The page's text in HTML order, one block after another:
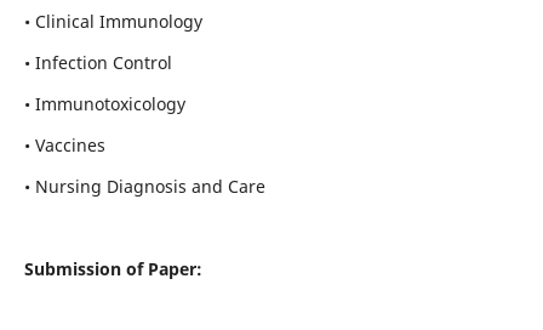
• Clinical Immunology
• Infection Control
• Immunotoxicology
• Vaccines
• Nursing Diagnosis and Care
Submission of Paper: